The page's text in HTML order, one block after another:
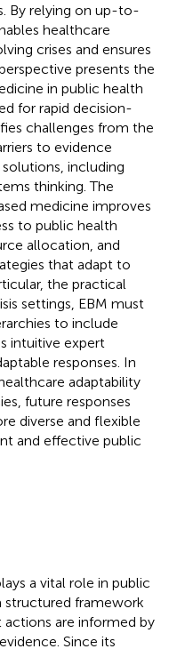
By relying on up-to-
healthcare
crises and ensures
presents the
in public health
for rapid decision-
challenges from the
to evidence
including
thinking. The
medicine improves
to public health
allocation, and
that adapt to
the practical
settings, EBM must
to include
intuitive expert
responses. In
adaptability
future responses
diverse and flexible
and effective public
a vital role in public
structured framework
are informed by
Since its